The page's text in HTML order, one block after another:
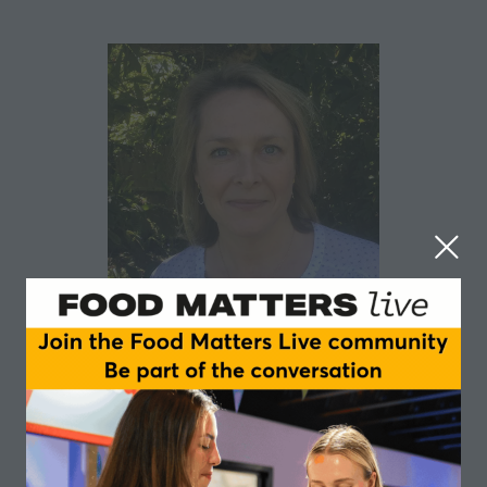
Hattie Park
Wimbledon - The All England Lawn Tennis Club
Hattie Park is the Sustainability Manager at
Wimbledon, leading their Environment Positive